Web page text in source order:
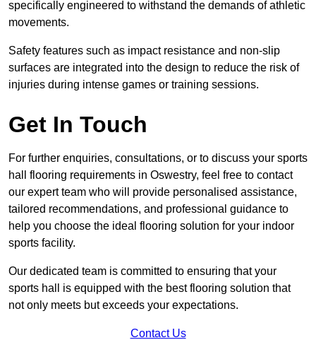
specifically engineered to withstand the demands of athletic
movements.
Safety features such as impact resistance and non-slip
surfaces are integrated into the design to reduce the risk of
injuries during intense games or training sessions.
Get In Touch
For further enquiries, consultations, or to discuss your sports
hall flooring requirements in Oswestry, feel free to contact
our expert team who will provide personalised assistance,
tailored recommendations, and professional guidance to
help you choose the ideal flooring solution for your indoor
sports facility.
Our dedicated team is committed to ensuring that your
sports hall is equipped with the best flooring solution that
not only meets but exceeds your expectations.
Contact Us